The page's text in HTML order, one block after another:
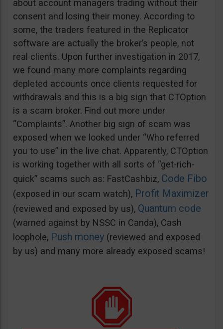
about account managers trading without their
consent and losing their money. According to
some, the traders featured in the Replicator
software are actually the broker’s people, not
real clients. Upon further investigation in 2017,
we found many more complaints regarding
depleted accounts once clients requested for
withdrawals and this is a big sign that CTOption
is a scam broker. Find out more under
“Complaints”. Another big sign of scam was
exposed when we looked under “Who referred
you to use” in the live chat. Apparently, CTOption
is working together with all sorts of “get-rich-
quick” scams such as: FastCashbiz, Code Fibo
(exposed in our scam watch), Profit Maximizer
(reviewed and exposed by us), Quantum code
(warned against by NSSC in Canda), Cash
loophole, Push money (reviewed and exposed
by us) and many more already exposed scams!